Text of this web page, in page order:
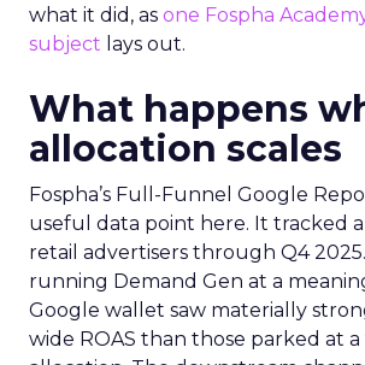
what it did, as one Fospha
subject lays out.
What happens
allocation scales
Fospha’s Full-Funnel Google
useful data point here. It tracked
retail advertisers through Q4
running Demand Gen at a
Google wallet saw materially
wide ROAS than those parked at